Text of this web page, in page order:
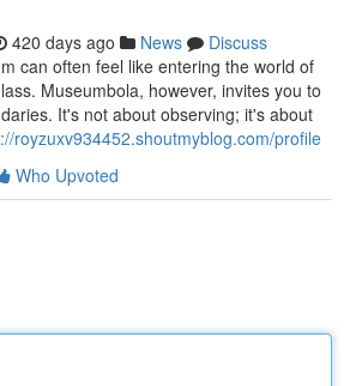
420 days ago News
Discuss
can often feel like entering the world of
Museumbola, however, invites you to
It's not about observing; it's about
royzuxv934452.shoutmyblog.com/profile
Who Upvoted